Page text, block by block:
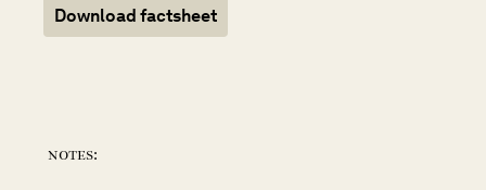
Download factsheet
notes: